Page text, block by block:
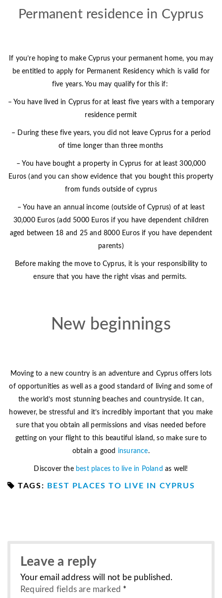
Permanent residence in Cyprus
If you’re hoping to make Cyprus your permanent home, you may
be entitled to apply for Permanent Residency which is valid for
five years. You may qualify for this if:
– You have lived in Cyprus for at least five years with a temporary
residence permit
– During these five years, you did not leave Cyprus for a period
of time longer than three months
– You have bought a property in Cyprus for at least 300,000
Euros (and you can show evidence that you bought this property
from funds outside of cyprus
– You have an annual income (outside of Cyprus) of at least
30,000 Euros (add 5000 Euros if you have dependent children
aged between 18 and 25 and 8000 Euros if you have dependent
parents)
Before making the move to Cyprus, it is your responsibility to
ensure that you have the right visas and permits.
New beginnings
Moving to a new country is an adventure and Cyprus offers lots
of opportunities as well as a good standard of living and some of
the world’s most stunning beaches and countryside. It can,
however, be stressful and it’s incredibly important that you make
sure that you obtain all permissions and visas needed before
getting on your flight to this beautiful island, so make sure to
obtain a good insurance.
Discover the best places to live in Poland as well!
TAGS: BEST PLACES TO LIVE IN CYPRUS
Leave a reply
Your email address will not be published.
Required fields are marked *